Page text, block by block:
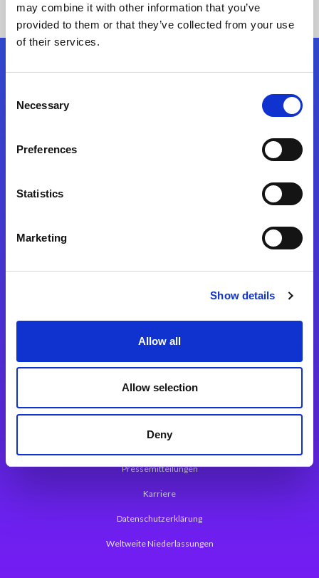
may combine it with other information that you’ve
provided to them or that they’ve collected from your use
of their services.
Selection
Necessary
Preferences
Statistics
Marketing
Show details
Allow all
Allow selection
Deny
Folgen Sie uns
Magic xpa Web Application Framework
Über Magic Software
Pressemitteilungen
Karriere
Datenschutzerklärung
Weltweite Niederlassungen